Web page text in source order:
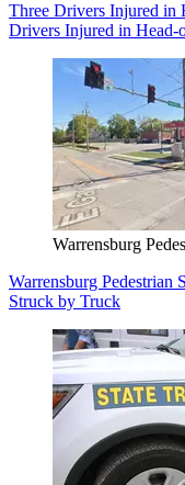
Three Drivers Injured in
Drivers Injured in Head-
Warrensburg
Warrensburg Pedestrian
Struck by Truck